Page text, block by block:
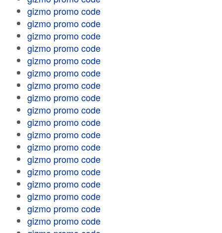
gizmo promo code
gizmo promo code
gizmo promo code
gizmo promo code
gizmo promo code
gizmo promo code
gizmo promo code
gizmo promo code
gizmo promo code
gizmo promo code
gizmo promo code
gizmo promo code
gizmo promo code
gizmo promo code
gizmo promo code
gizmo promo code
gizmo promo code
gizmo promo code